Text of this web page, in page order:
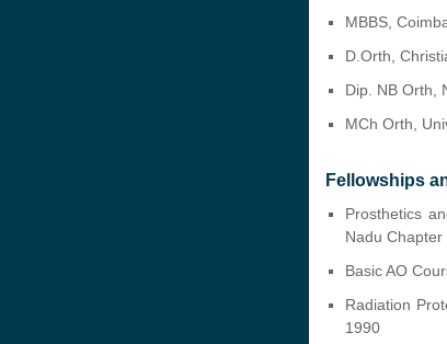
MBBS,
D.Orth,
Dip. NB Orth,
MCh Orth,
Fellowships
Prosthetics
Nadu
Basic AO
Radiation
1990